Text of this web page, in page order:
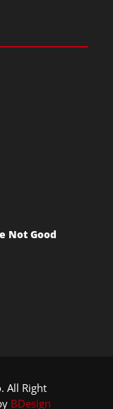
Not Good
All Right
BDesign